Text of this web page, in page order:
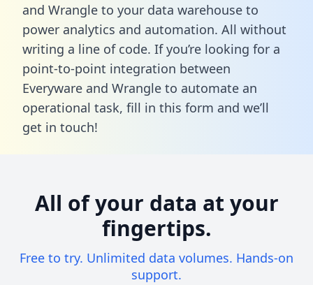
and Wrangle to your data warehouse to
power analytics and automation. All without
writing a line of code. If you’re looking for a
point-to-point integration between
Everyware and Wrangle to automate an
operational task, fill in this form and we’ll
get in touch!
All of your data at your
fingertips.
Free to try. Unlimited data volumes. Hands-on
support.